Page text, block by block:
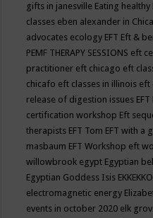
gifts in janesville Eating healthy
classes eben alexander in
advocates ecology EFT Eft &
PEMF THERAPY SESSIONS eft
practitioner eft chicago eft
chicafo eft classes in illinois eft
release of digestion issues
certification workshop Eft
therapists EFT Tom EFT with a
masbaum EFT Workshop eft
willowbrook egypt Egyptian
Egyptian Goddess Isis EKKEKKO
electromagnetic energy
events in october 2020 elk